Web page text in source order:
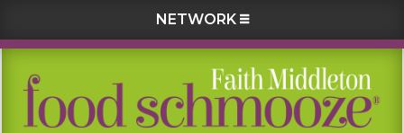
NETWORK
Skip
primary
Skip
main
Skip
primary
Skip
footer